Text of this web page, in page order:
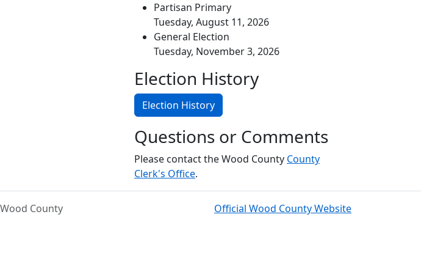
Partisan Primary
Tuesday, August 11, 2026
General Election
Tuesday, November 3, 2026
Election History
Election History
Questions or Comments
Please contact the Wood County County
Clerk's Office.
County Official Wood County Website